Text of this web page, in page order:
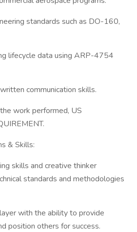
standards such as DO-160,
lifecycle data using ARP-4754
communication skills.
work performed, US
& Skills:
skills and creative thinker
standards and methodologies
with the ability to provide
position others for success.